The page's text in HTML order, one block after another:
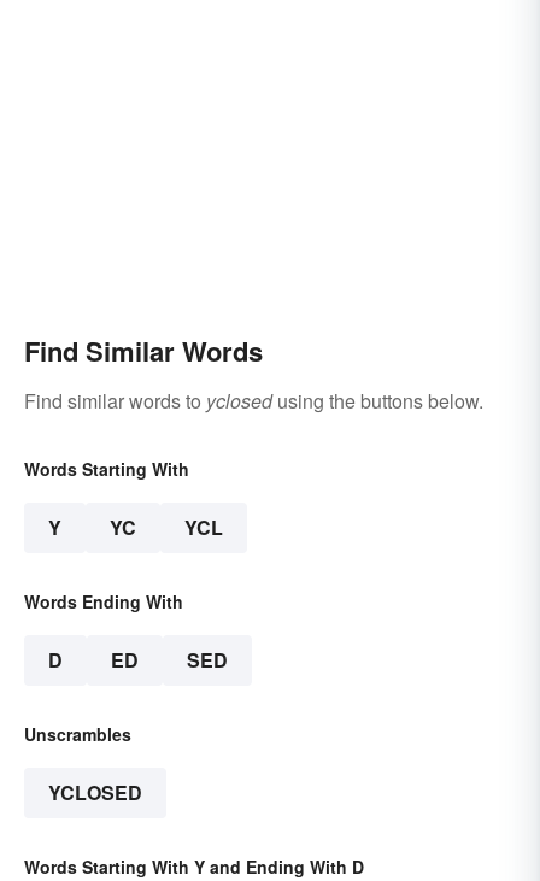
Find Similar Words
Find similar words to yclosedusing the buttons below.
Words Starting With
Y YC YCL
Words Ending With
D ED SED
Unscrambles
YCLOSED
Words Starting With Y and Ending With D